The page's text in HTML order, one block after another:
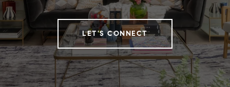
LET'S CONNECT